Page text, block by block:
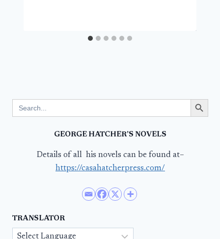
for:
Search Button
GEORGE HATCHER’S NOVELS
Details of all his novels can be found at–
https://casahatcherpress.com/
TRANSLATOR